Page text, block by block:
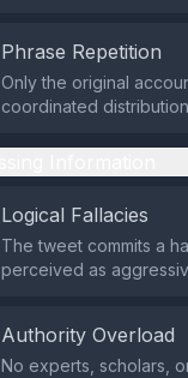
Phrase Repetition
Only the original
coordinated
Logical Fallacies
The tweet commits a
perceived as
Authority Overload
No experts, scholars,